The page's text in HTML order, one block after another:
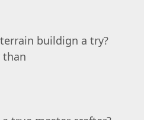
buildign a try?
than